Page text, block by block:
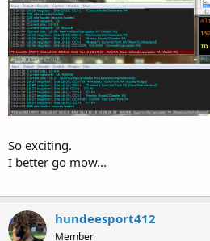
So exciting.
I better go mow...
hundeesport412
Member